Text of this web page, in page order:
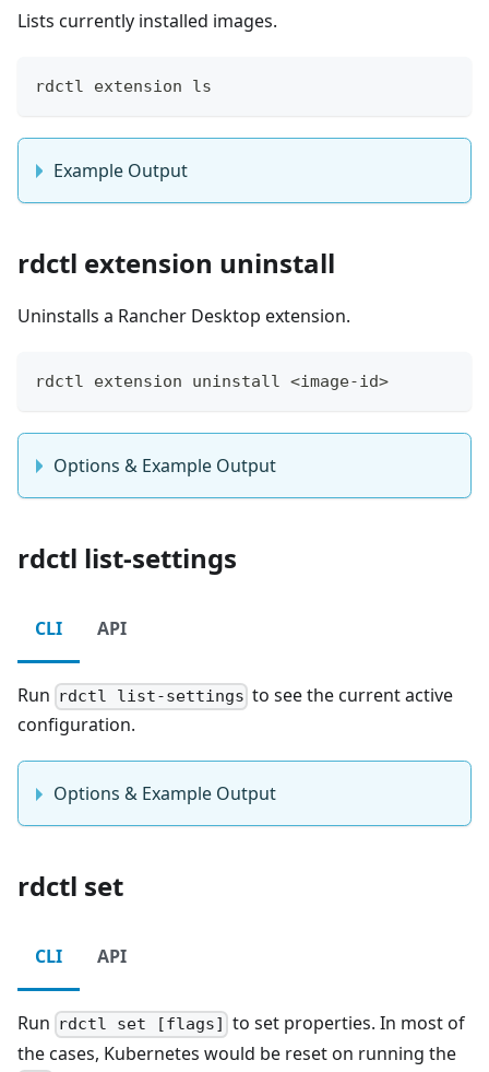
Lists currently installed images.
rdctl extension ls
Example Output
rdctl extension uninstall
Uninstalls a Rancher Desktop extension.
rdctl extension uninstall <image-id>
Options & Example Output
rdctl list-settings
CLI API
Run rdctl list-settings to see the current active
configuration.
Options & Example Output
rdctl set
CLI API
Run rdctl set [flags]
to set properties. In most of
the cases, Kubernetes would be reset on running the